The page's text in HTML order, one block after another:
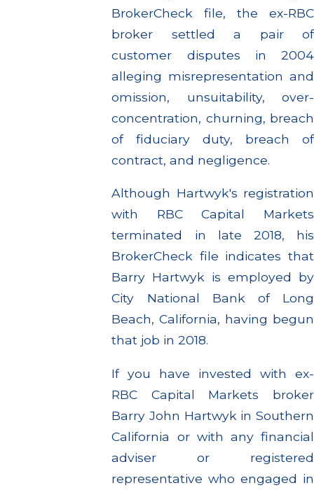
BrokerCheck file, the ex-RBC
broker settled a pair of
customer disputes in 2004
alleging misrepresentation and
omission, unsuitability, over-
concentration, churning, breach
of fiduciary duty, breach of
contract, and negligence.
Although Hartwyk's registration
with RBC Capital Markets
terminated in late 2018, his
BrokerCheck file indicates that
Barry Hartwyk is employed by
City National Bank of Long
Beach, California, having begun
that job in 2018.
If you have invested with ex-
RBC Capital Markets broker
Barry John Hartwyk in Southern
California or with any financial
adviser or registered
representative who engaged in